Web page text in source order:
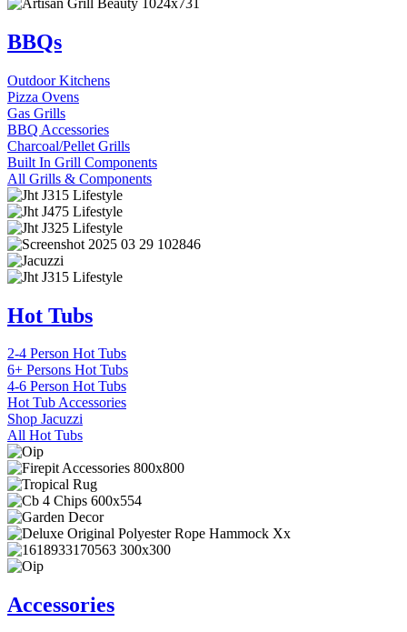
BBQs
Outdoor Kitchens
Pizza Ovens
Gas Grills
BBQ Accessories
Charcoal/Pellet Grills
Built In Grill Components
All Grills & Components
Hot Tubs
2-4 Person Hot Tubs
6+ Persons Hot Tubs
4-6 Person Hot Tubs
Hot Tub Accessories
Shop Jacuzzi
All Hot Tubs
Accessories